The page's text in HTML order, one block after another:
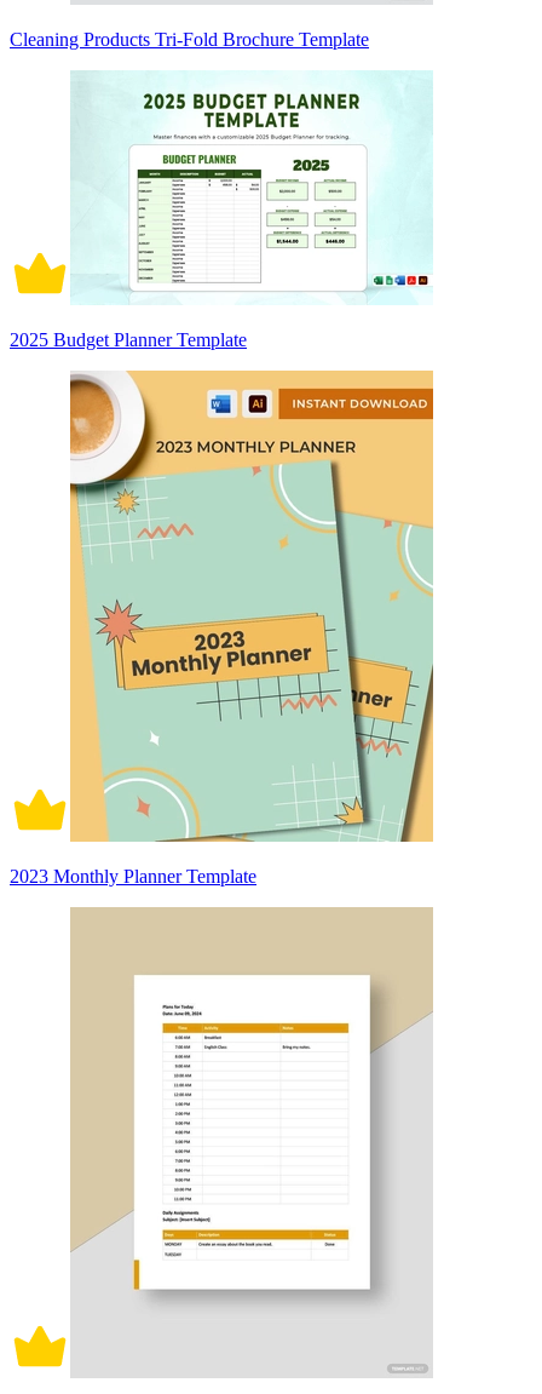
Cleaning Products Tri-Fold Brochure Template
2025 Budget Planner Template
2023 Monthly Planner Template